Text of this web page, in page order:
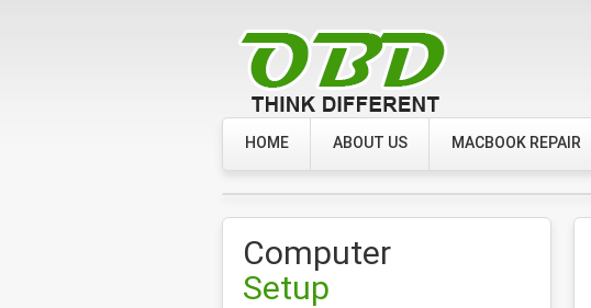
HOME ABOUT US MACBOOK REPAIR
Computer
Setup